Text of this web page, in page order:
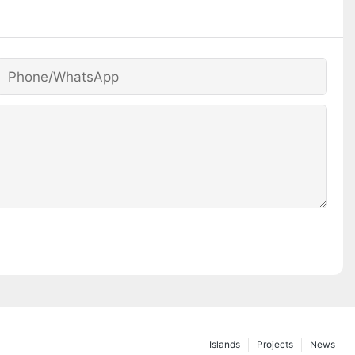
Phone/whatsApp
News
Projects
Islands